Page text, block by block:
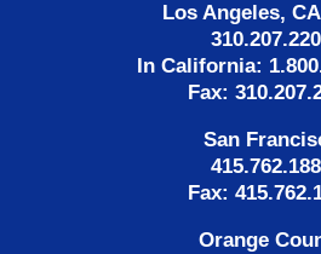
Los Angeles,
In California:
Fax:
San
Fax:
Orange